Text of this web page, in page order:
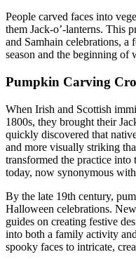
People carved faces into
them Jack-o’-lanterns. This
and Samhain celebrations, a
season and the beginning of
Pumpkin Carving
When Irish and Scottish
1800s, they brought their
quickly discovered that
and more visually striking
transformed the practice
today, now synonymous
By the late 19th century,
Halloween celebrations.
guides on creating festive
into both a family activity
spooky faces to intricate,